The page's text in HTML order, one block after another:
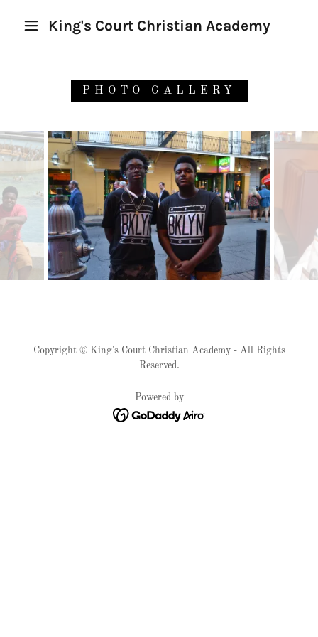
King's Court Christian Academy
PHOTO GALLERY
Copyright © King's Court Christian Academy - All Rights
Reserved.
Powered by